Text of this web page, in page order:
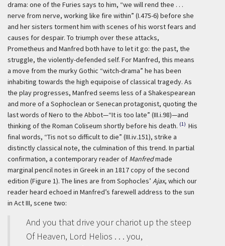
drama: one of the Furies says to him, “we will rend thee . . .
nerve from nerve, working like fire within” (I.475-6) before she
and her sisters torment him with scenes of his worst fears and
causes for despair. To triumph over these attacks,
Prometheus and Manfred both have to let it go: the past, the
struggle, the violently-defended self. For Manfred, this means
a move from the murky Gothic “witch-drama” he has been
inhabiting towards the high equipoise of classical tragedy. As
the play progresses, Manfred seems less of a Shakespearean
and more of a Sophoclean or Senecan protagonist, quoting the
last words of Nero to the Abbot—“It is too late” (III.i.98)—and
thinking of the Roman Coliseum shortly before his death. (1) His
final words, “Tis not so difficult to die” (III.iv.151), strike a
distinctly classical note, the culmination of this trend. In partial
confirmation, a contemporary reader of Manfredmade
marginal pencil notes in Greek in an 1817 copy of the second
edition (Figure 1). The lines are from Sophocles’ Ajax, which our
reader heard echoed in Manfred’s farewell address to the sun
in Act III, scene two:
And you that drive your chariot up the steep
Of Heaven, Lord Helios . . . you,